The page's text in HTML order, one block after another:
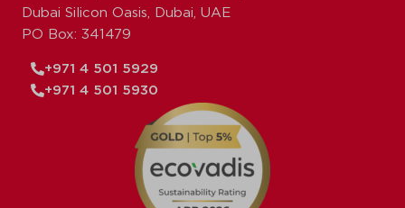
Dubai Silicon Oasis, Dubai, UAE
PO Box: 341479
+971 4 501 5929
+971 4 501 5930